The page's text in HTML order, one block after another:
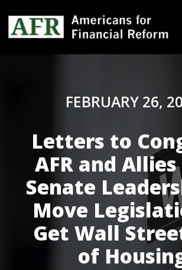
FEBRUARY 26,
Letters to
AFR and
Senate
Move
Get Wall
of